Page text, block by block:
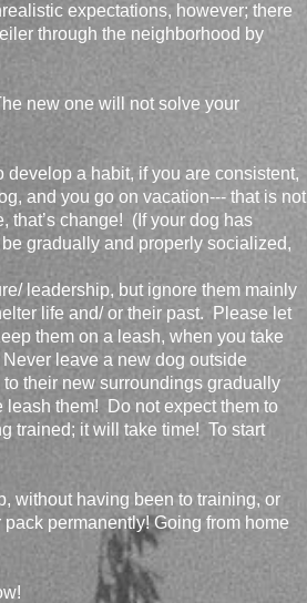
expectations, however; there
through the neighborhood by
new one will not solve your
develop a habit, if you are consistent,
and you go on vacation--- that is not
that’s change! (If your dog has
gradually and properly socialized,
leadership, but ignore them mainly
life and/ or their past. Please let
them on a leash, when you take
leave a new dog outside
their new surroundings gradually
them! Do not expect them to
trained; it will take time! To start
without having been to training, or
permanently! Going from home